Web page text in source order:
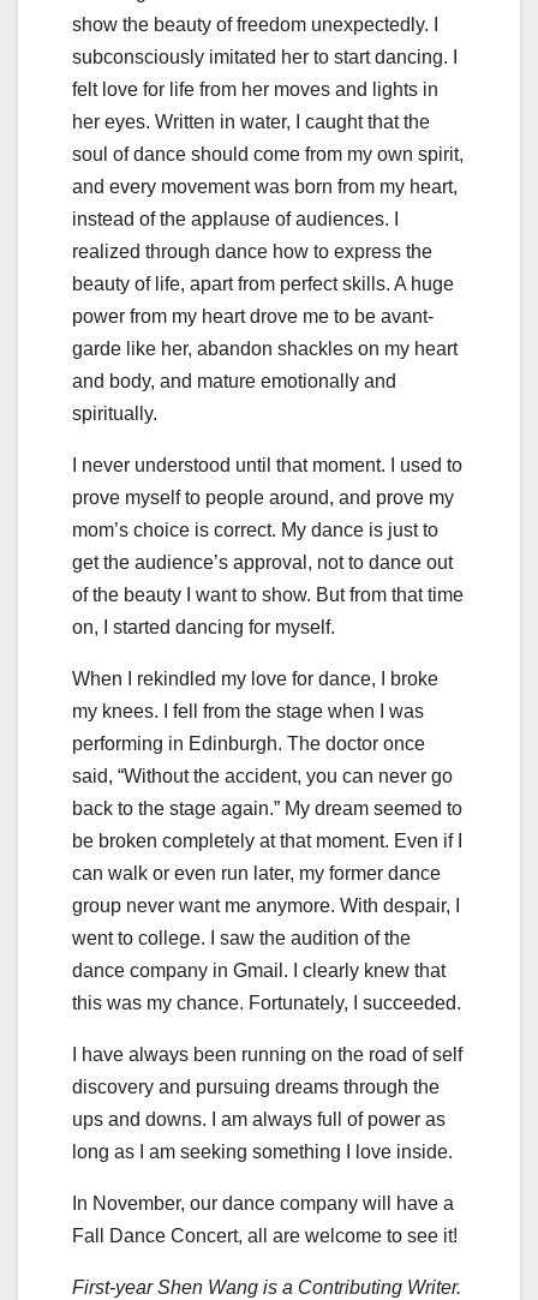
show the beauty of freedom unexpectedly. I
subconsciously imitated her to start dancing. I
felt love for life from her moves and lights in
her eyes. Written in water, I caught that the
soul of dance should come from my own spirit,
and every movement was born from my heart,
instead of the applause of audiences. I
realized through dance how to express the
beauty of life, apart from perfect skills. A huge
power from my heart drove me to be avant-
garde like her, abandon shackles on my heart
and body, and mature emotionally and
spiritually.
I never understood until that moment. I used to
prove myself to people around, and prove my
mom’s choice is correct. My dance is just to
get the audience’s approval, not to dance out
of the beauty I want to show. But from that time
on, I started dancing for myself.
When I rekindled my love for dance, I broke
my knees. I fell from the stage when I was
performing in Edinburgh. The doctor once
said, “Without the accident, you can never go
back to the stage again.” My dream seemed to
be broken completely at that moment. Even if I
can walk or even run later, my former dance
group never want me anymore. With despair, I
went to college. I saw the audition of the
dance company in Gmail. I clearly knew that
this was my chance. Fortunately, I succeeded.
I have always been running on the road of self
discovery and pursuing dreams through the
ups and downs. I am always full of power as
long as I am seeking something I love inside.
In November, our dance company will have a
Fall Dance Concert, all are welcome to see it!
First-year Shen Wang is a Contributing Writer.